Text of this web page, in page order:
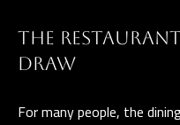
THE
DRAW
For many people, the